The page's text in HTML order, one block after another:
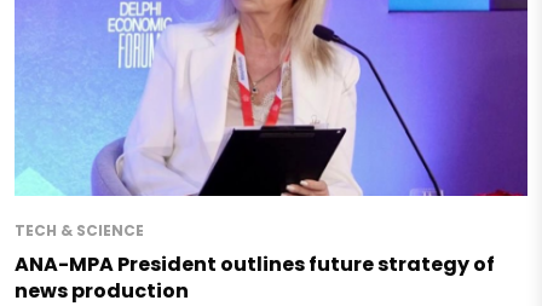
TECH & SCIENCE
ANA-MPA President outlines future strategy of
news production